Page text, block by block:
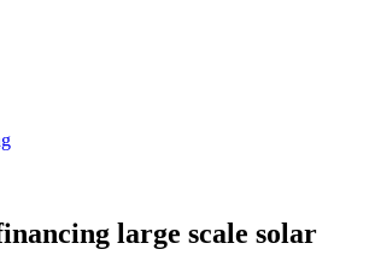
large scale solar